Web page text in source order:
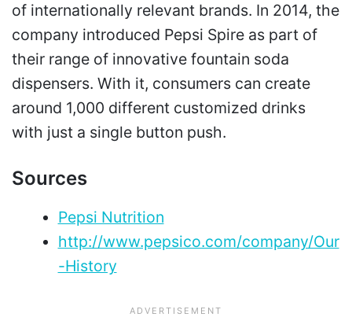
of internationally relevant brands. In 2014, the
company introduced Pepsi Spire as part of
their range of innovative fountain soda
dispensers. With it, consumers can create
around 1,000 different customized drinks
with just a single button push.
Sources
Pepsi Nutrition
http://www.pepsico.com/company/Our
-History